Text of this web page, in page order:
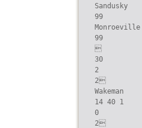
Sandusky
99
Monroeville
99

30
2
2
Wakeman
14 40 1
0
2